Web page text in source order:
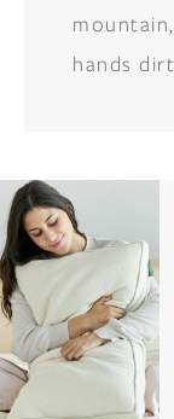
hands